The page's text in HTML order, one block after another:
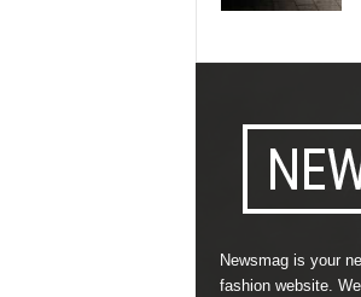
Newsmag is your
fashion website.